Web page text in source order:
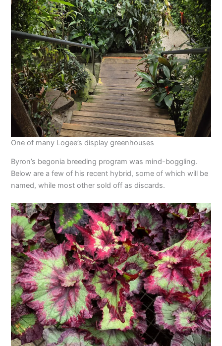
One of many Logee’s display greenhouses
Byron’s begonia breeding program was mind-boggling.
Below are a few of his recent hybrid, some of which will be
named, while most other sold off as discards.